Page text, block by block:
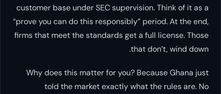
customer base under SEC supervision. Think of it as a
“prove you can do this responsibly” period. At the end,
firms that meet the standards get a full license. Those
that don’t, wind down.
Why does this matter for you? Because Ghana just
told the market exactly what the rules are. No